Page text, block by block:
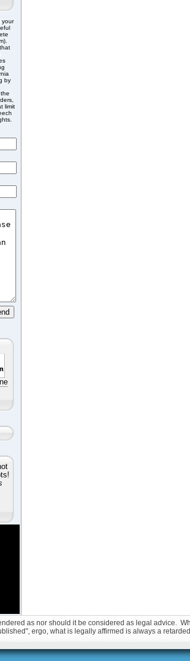
your
by
limit
as nor should it be considered as legal advice.
ergo, what is legally affirmed is always a